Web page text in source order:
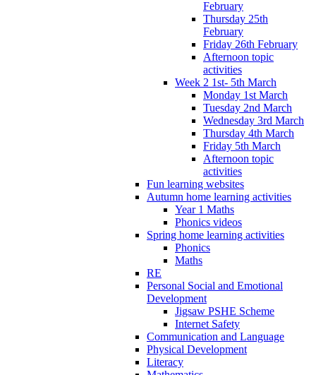
February
Thursday 25th
February
Friday 26th February
Afternoon topic
activities
Week 2 1st- 5th March
Monday 1st March
Tuesday 2nd March
Wednesday 3rd March
Thursday 4th March
Friday 5th March
Afternoon topic
activities
Fun learning websites
Autumn home learning activities
Year 1 Maths
Phonics videos
Spring home learning activities
Phonics
Maths
RE
Personal Social and Emotional
Development
Jigsaw PSHE Scheme
Internet Safety
Communication and Language
Physical Development
Literacy